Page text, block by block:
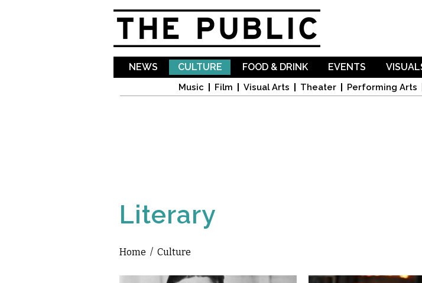
NEWS CULTURE
Music Film Visual Arts Theater Performing Arts
FOOD & DRINK EVENTS
Literary
You are here
Home / Culture